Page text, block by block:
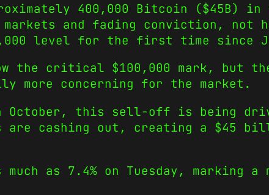
400,000 Bitcoin ($45B) in
and fading conviction, not
level for the first time since
the critical $100,000 mark, but
more concerning for the market.
October, this sell-off is being
are cashing out, creating a $45
as 7.4% on Tuesday, marking a